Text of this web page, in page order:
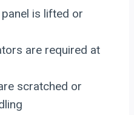
is lifted or
are required at
scratched or